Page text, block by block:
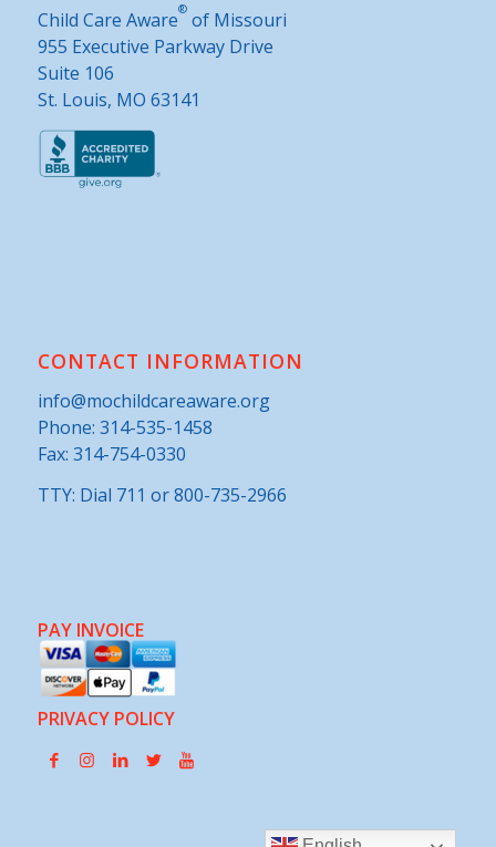
Child Care Aware®of Missouri
955 Executive Parkway Drive
Suite 106
St. Louis, MO 63141
CONTACT INFORMATION
info@mochildcareaware.org
Phone: 314-535-1458
Fax: 314-754-0330
TTY: Dial 711 or 800-735-2966
PAY INVOICE
PRIVACY POLICY